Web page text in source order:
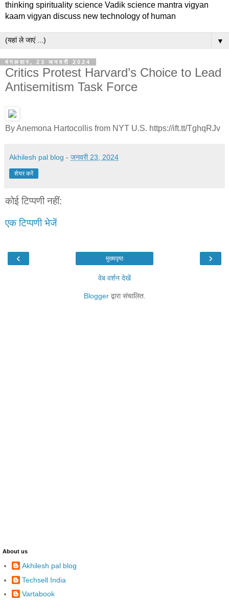
thinking spirituality science Vadik science mantra vigyan
kaam vigyan discuss new technology of human
▼
मंगलवार, 23 जनवरी 2024
Critics Protest Harvard’s Choice to Lead
Antisemitism Task Force
By Anemona Hartocollis from NYT U.S. https://ift.tt/TghqRJv
Akhilesh pal blog - जनवरी 23, 2024
शेयर करें
कोई टिप्पणी नहीं:
एक टिप्पणी भेजें
‹ ›
मुख्यपृष्ठ
वेब वर्शन देखें
Bloggerद्वारा संचालित.
About us
Akhilesh pal blog
Techsell India
Vartabook